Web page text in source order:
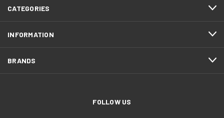
CATEGORIES
INFORMATION
BRANDS
FOLLOW US